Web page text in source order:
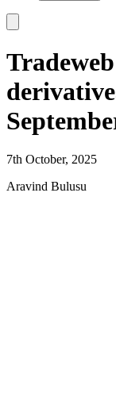
7th October, 2025
Aravind Bulusu